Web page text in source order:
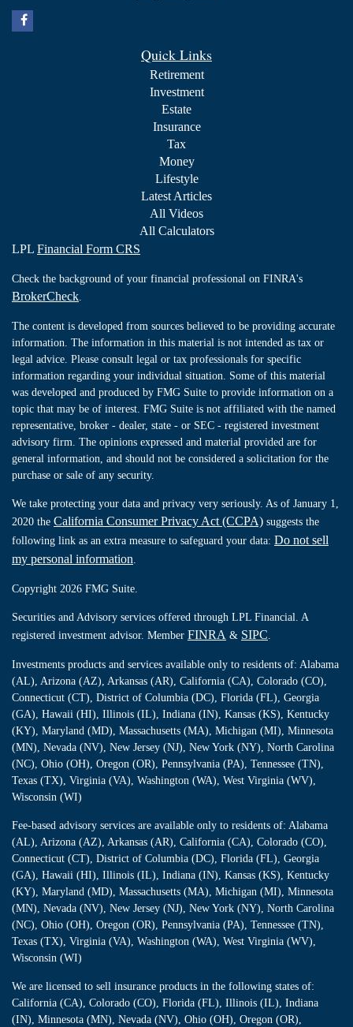
Quick Links
Retirement
Investment
Estate
Insurance
Tax
Money
Lifestyle
Latest Articles
All Videos
All Calculators
LPL Financial Form CRS
Check the background of your financial professional on FINRA's
BrokerCheck
The content is developed from sources believed to be providing accurate
information. The information in this material is not intended as tax or
legal advice. Please consult legal or tax professionals for specific
information regarding your individual situation. Some of this material
was developed and produced by FMG Suite to provide information on a
topic that may be of interest. FMG Suite is not affiliated with the named
representative, broker - dealer, state - or SEC - registered investment
advisory firm. The opinions expressed and material provided are for
general information, and should not be considered a solicitation for the
purchase or sale of any security.
We take protecting your data and privacy very seriously. As of January 1,
2020 the California Consumer Privacy Act (CCPA) suggests the
following link as an extra measure to safeguard your data: Do not sell
my personal information
Copyright 2026 FMG Suite.
Securities and Advisory services offered through LPL Financial. A
registered investment advisor. Member FINRA & SIPC
Investments products and services available only to residents of: Alabama
(AL), Arizona (AZ), Arkansas (AR), California (CA), Colorado (CO),
Connecticut (CT), District of Columbia (DC), Florida (FL), Georgia
(GA), Hawaii (HI), Illinois (IL), Indiana (IN), Kansas (KS), Kentucky
(KY), Maryland (MD), Massachusetts (MA), Michigan (MI), Minnesota
(MN), Nevada (NV), New Jersey (NJ), New York (NY), North Carolina
(NC), Ohio (OH), Oregon (OR), Pennsylvania (PA), Tennessee (TN),
Texas (TX), Virginia (VA), Washington (WA), West Virginia (WV),
Wisconsin (WI)
Fee-based advisory services are available only to residents of: Alabama
(AL), Arizona (AZ), Arkansas (AR), California (CA), Colorado (CO),
Connecticut (CT), District of Columbia (DC), Florida (FL), Georgia
(GA), Hawaii (HI), Illinois (IL), Indiana (IN), Kansas (KS), Kentucky
(KY), Maryland (MD), Massachusetts (MA), Michigan (MI), Minnesota
(MN), Nevada (NV), New Jersey (NJ), New York (NY), North Carolina
(NC), Ohio (OH), Oregon (OR), Pennsylvania (PA), Tennessee (TN),
Texas (TX), Virginia (VA), Washington (WA), West Virginia (WV),
Wisconsin (WI)
We are licensed to sell insurance products in the following states of:
California (CA), Colorado (CO), Florida (FL), Illinois (IL), Indiana
(IN), Minnesota (MN), Nevada (NV), Ohio (OH), Oregon (OR),